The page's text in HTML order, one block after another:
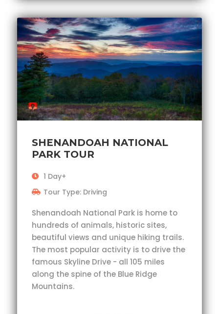
SHENANDOAH NATIONAL
PARK TOUR
1 Day+
Tour Type: Driving
Shenandoah National Park is home to
hundreds of animals, historic sites,
beautiful views and unique hiking trails.
The most popular activity is to drive the
famous Skyline Drive - all 105 miles
along the spine of the Blue Ridge
Mountains.